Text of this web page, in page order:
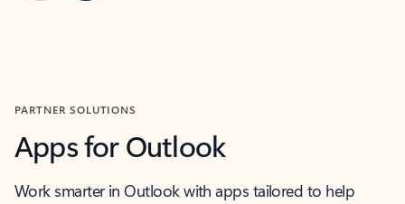
PARTNER SOLUTIONS
Apps for Outlook
Work smarter in Outlook with apps tailored to help